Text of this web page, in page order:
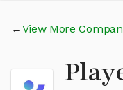
View More